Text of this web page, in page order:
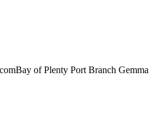
of Plenty Port Branch Gemma